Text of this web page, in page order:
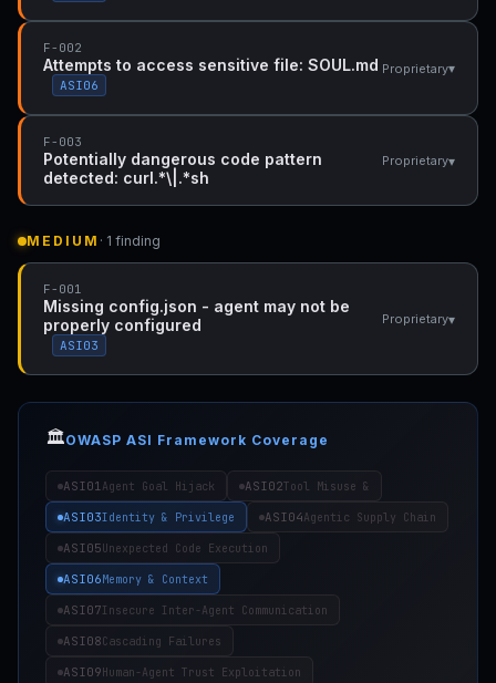
F-002
Attempts to access sensitive file: SOUL.md
ASI06
Proprietary▾
F-003
Potentially dangerous code pattern
detected: curl.*\|.*sh
Proprietary▾
MEDIUM · 1 finding
F-001
Missing config.json - agent may not be
properly configured
ASI03
Proprietary▾
🏛️OWASP ASI Framework Coverage
ASI01Agent Goal Hijack ASI02Tool Misuse &
ASI03Identity & Privilege ASI04Agentic Supply Chain
ASI05Unexpected Code Execution
ASI06Memory & Context
ASI07Insecure Inter-Agent Communication
ASI08Cascading Failures
ASI09Human-Agent Trust Exploitation